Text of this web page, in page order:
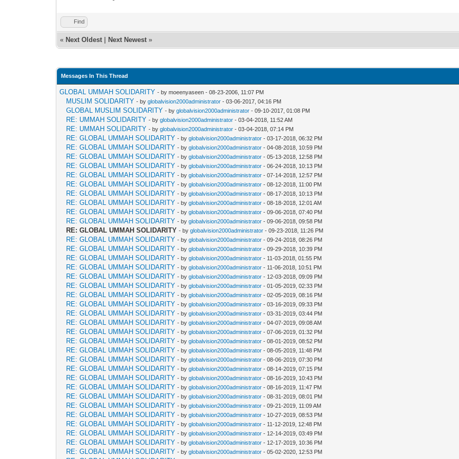
Find
« Next Oldest Next Newest »
Messages In This Thread
GLOBAL UMMAH SOLIDARITY - by moeenyaseen - 08-23-2006, 11:07 PM
MUSLIM SOLIDARITY - byglobalvision2000administrator - 03-06-2017, 04:16 PM
GLOBAL MUSLIM SOLIDARITY - byglobalvision2000administrator - 09-10-2017, 01:08 PM
RE: UMMAH SOLIDARITY - byglobalvision2000administrator - 03-04-2018, 11:52 AM
RE: UMMAH SOLIDARITY - byglobalvision2000administrator - 03-04-2018, 07:14 PM
RE: GLOBAL UMMAH SOLIDARITY - byglobalvision2000administrator - 03-17-2018, 06:32 PM
RE: GLOBAL UMMAH SOLIDARITY - byglobalvision2000administrator - 04-08-2018, 10:59 PM
RE: GLOBAL UMMAH SOLIDARITY - byglobalvision2000administrator - 05-13-2018, 12:58 PM
RE: GLOBAL UMMAH SOLIDARITY - byglobalvision2000administrator - 06-24-2018, 10:13 PM
RE: GLOBAL UMMAH SOLIDARITY - byglobalvision2000administrator - 07-14-2018, 12:57 PM
RE: GLOBAL UMMAH SOLIDARITY - byglobalvision2000administrator - 08-12-2018, 11:00 PM
RE: GLOBAL UMMAH SOLIDARITY - byglobalvision2000administrator - 08-17-2018, 10:13 PM
RE: GLOBAL UMMAH SOLIDARITY - byglobalvision2000administrator - 08-18-2018, 12:01 AM
RE: GLOBAL UMMAH SOLIDARITY - byglobalvision2000administrator - 09-06-2018, 07:40 PM
RE: GLOBAL UMMAH SOLIDARITY - byglobalvision2000administrator - 09-06-2018, 09:58 PM
RE: GLOBAL UMMAH SOLIDARITY - byglobalvision2000administrator - 09-23-2018, 11:26 PM
RE: GLOBAL UMMAH SOLIDARITY - byglobalvision2000administrator - 09-24-2018, 08:26 PM
RE: GLOBAL UMMAH SOLIDARITY - byglobalvision2000administrator - 09-29-2018, 10:39 PM
RE: GLOBAL UMMAH SOLIDARITY - byglobalvision2000administrator - 11-03-2018, 01:55 PM
RE: GLOBAL UMMAH SOLIDARITY - byglobalvision2000administrator - 11-06-2018, 10:51 PM
RE: GLOBAL UMMAH SOLIDARITY - byglobalvision2000administrator - 12-03-2018, 09:09 PM
RE: GLOBAL UMMAH SOLIDARITY - byglobalvision2000administrator - 01-05-2019, 02:33 PM
RE: GLOBAL UMMAH SOLIDARITY - byglobalvision2000administrator - 02-05-2019, 08:16 PM
RE: GLOBAL UMMAH SOLIDARITY - byglobalvision2000administrator - 03-16-2019, 09:33 PM
RE: GLOBAL UMMAH SOLIDARITY - byglobalvision2000administrator - 03-31-2019, 03:44 PM
RE: GLOBAL UMMAH SOLIDARITY - byglobalvision2000administrator - 04-07-2019, 09:08 AM
RE: GLOBAL UMMAH SOLIDARITY - byglobalvision2000administrator - 07-06-2019, 01:32 PM
RE: GLOBAL UMMAH SOLIDARITY - byglobalvision2000administrator - 08-01-2019, 08:52 PM
RE: GLOBAL UMMAH SOLIDARITY - byglobalvision2000administrator - 08-05-2019, 11:48 PM
RE: GLOBAL UMMAH SOLIDARITY - byglobalvision2000administrator - 08-06-2019, 07:30 PM
RE: GLOBAL UMMAH SOLIDARITY - byglobalvision2000administrator - 08-14-2019, 07:15 PM
RE: GLOBAL UMMAH SOLIDARITY - byglobalvision2000administrator - 08-16-2019, 10:43 PM
RE: GLOBAL UMMAH SOLIDARITY - byglobalvision2000administrator - 08-16-2019, 11:47 PM
RE: GLOBAL UMMAH SOLIDARITY - byglobalvision2000administrator - 08-31-2019, 08:01 PM
RE: GLOBAL UMMAH SOLIDARITY - byglobalvision2000administrator - 09-21-2019, 11:09 AM
RE: GLOBAL UMMAH SOLIDARITY - byglobalvision2000administrator - 10-27-2019, 08:53 PM
RE: GLOBAL UMMAH SOLIDARITY - byglobalvision2000administrator - 11-12-2019, 12:48 PM
RE: GLOBAL UMMAH SOLIDARITY - byglobalvision2000administrator - 12-14-2019, 03:49 PM
RE: GLOBAL UMMAH SOLIDARITY - byglobalvision2000administrator - 12-17-2019, 10:36 PM
RE: GLOBAL UMMAH SOLIDARITY - byglobalvision2000administrator - 05-02-2020, 12:53 PM